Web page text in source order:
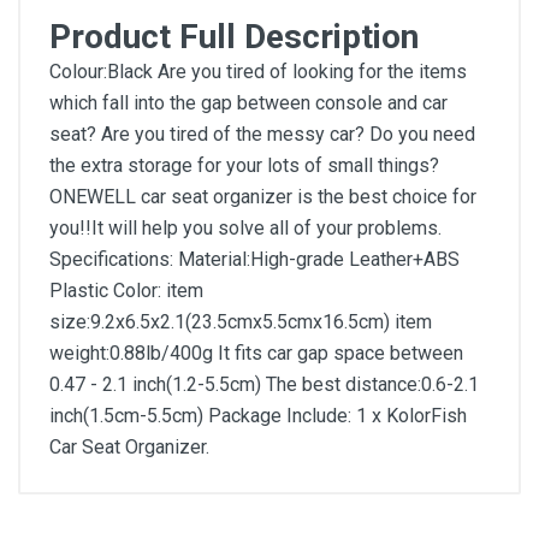
Product Full Description
Colour:Black Are you tired of looking for the items
which fall into the gap between console and car
seat? Are you tired of the messy car? Do you need
the extra storage for your lots of small things?
ONEWELL car seat organizer is the best choice for
you!!It will help you solve all of your problems.
Specifications: Material:High-grade Leather+ABS
Plastic Color: item
size:9.2x6.5x2.1(23.5cmx5.5cmx16.5cm) item
weight:0.88lb/400g It fits car gap space between
0.47 - 2.1 inch(1.2-5.5cm) The best distance:0.6-2.1
inch(1.5cm-5.5cm) Package Include: 1 x KolorFish
Car Seat Organizer.